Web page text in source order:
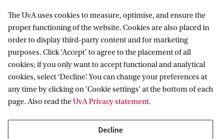
Institute for Interdisciplinary Studies
Follow us on social media
Quick links
The UvA uses cookies to measure, optimise, and ensure the
proper functioning of the website. Cookies are also placed in
order to display third-party content and for marketing
purposes. Click 'Accept' to agree to the placement of all
cookies; if you only want to accept functional and analytical
cookies, select ‘Decline’. You can change your preferences at
any time by clicking on 'Cookie settings' at the bottom of each
page. Also read theUvA Privacy statement.
Decline